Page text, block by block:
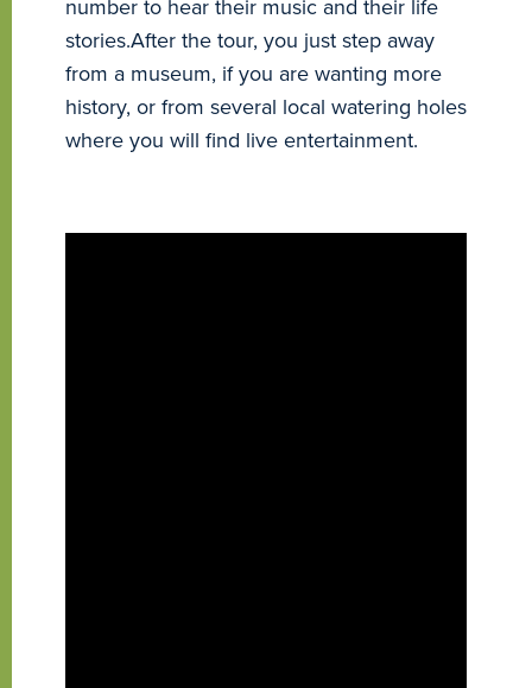
number to hear their music and their life
stories.After the tour, you just step away
from a museum, if you are wanting more
history, or from several local watering holes
where you will find live entertainment.